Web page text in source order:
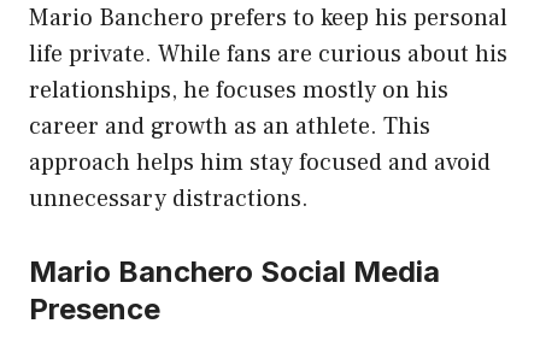
Mario Banchero prefers to keep his personal
life private. While fans are curious about his
relationships, he focuses mostly on his
career and growth as an athlete. This
approach helps him stay focused and avoid
unnecessary distractions.
Mario Banchero Social Media
Presence